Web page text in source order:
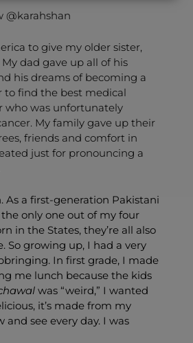
@karahshan
to give my older sister,
dad gave up all of his
his dreams of becoming a
to find the best medical
who was unfortunately
My family gave up their
friends and comfort in
just for pronouncing a
As a first-generation Pakistani
only one out of my four
in the States, they’re all also
So growing up, I had a very
In first grade, I made
me lunch because the kids
was “weird,” I wanted
it’s made from my
see every day. I was